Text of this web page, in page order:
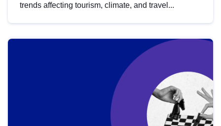
trends affecting tourism, climate, and travel...